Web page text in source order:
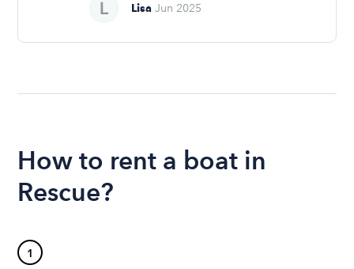
Lisa Jun 2025
How to rent a boat in
Rescue?
1